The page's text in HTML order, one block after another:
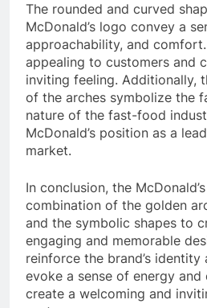
The rounded and curved
McDonald’s logo convey a
approachability, and
appealing to customers and
inviting feeling. Additionally,
of the arches symbolize the
nature of the fast-food
McDonald’s position as a
market.
In conclusion, the
combination of the golden
and the symbolic shapes to
engaging and memorable
reinforce the brand’s
evoke a sense of energy and
create a welcoming and